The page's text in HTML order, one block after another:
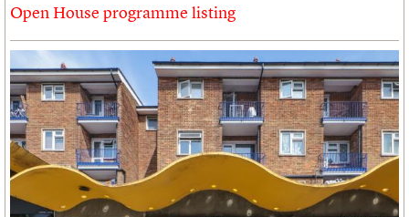
Open House programme listing